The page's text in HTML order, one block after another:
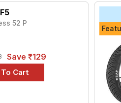
1.6 is the VRM-456, priced at ₹
52 P
Save ₹129